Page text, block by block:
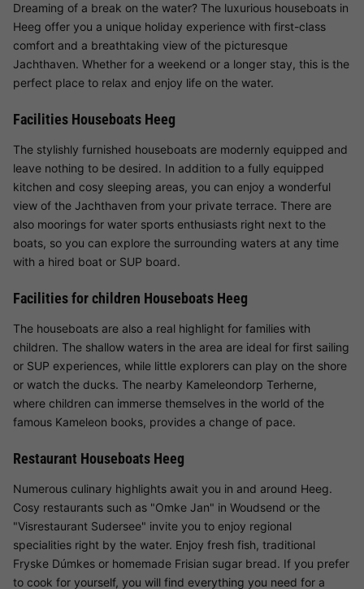
Dreaming of a break on the water? The luxurious houseboats in
Heeg offer you a unique holiday experience with first-class
comfort and a breathtaking view of the picturesque
Jachthaven. Whether for a weekend or a longer stay, this is the
perfect place to relax and enjoy life on the water.
Facilities Houseboats Heeg
The stylishly furnished houseboats are modernly equipped and
leave nothing to be desired. In addition to a fully equipped
kitchen and cosy sleeping areas, you can enjoy a wonderful
view of the Jachthaven from your private terrace. There are
also moorings for water sports enthusiasts right next to the
boats, so you can explore the surrounding waters at any time
with a hired boat or SUP board.
Facilities for children Houseboats Heeg
The houseboats are also a real highlight for families with
children. The shallow waters in the area are ideal for first sailing
or SUP experiences, while little explorers can play on the shore
or watch the ducks. The nearby Kameleondorp Terherne,
where children can immerse themselves in the world of the
famous Kameleon books, provides a change of pace.
Restaurant Houseboats Heeg
Numerous culinary highlights await you in and around Heeg.
Cosy restaurants such as "Omke Jan" in Woudsend or the
"Visrestaurant Sudersee" invite you to enjoy regional
specialities right by the water. Enjoy fresh fish, traditional
Fryske Dúmkes or homemade Frisian sugar bread. If you prefer
to cook for yourself, you will find everything you need for a